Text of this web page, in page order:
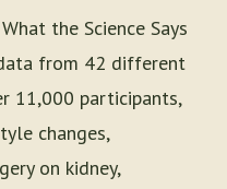
the Science Says
from 42 different
11,000 participants,
changes,
on kidney,